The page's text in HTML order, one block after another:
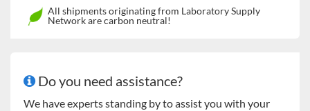
All shipments originating from Laboratory Supply
Network are carbon neutral!
Do you need assistance?
We have experts standing by to assist you with your